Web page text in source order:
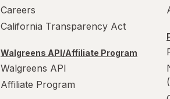
Careers
California Transparency Act
Walgreens API/Affiliate Program
Walgreens API
Affiliate Program